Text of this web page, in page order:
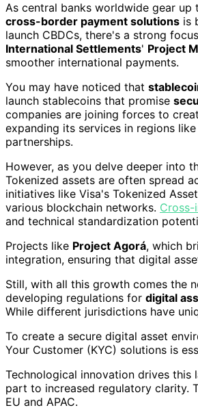
As central banks worldwide gear up
cross-border payment solutions is
launch CBDCs, there's a strong
International Settlements' Project
smoother international payments.
You may have noticed that
launch stablecoins that promise
companies are joining forces to
expanding its services in regions
partnerships.
However, as you delve deeper into
Tokenized assets are often spread
initiatives like Visa's Tokenized
various blockchain networks.
and technical standardization
Projects like Project Agorá, which
integration, ensuring that digital
Still, with all this growth comes the
developing regulations for digital
While different jurisdictions have
To create a secure digital asset
Your Customer (KYC) solutions is
Technological innovation drives this
part to increased regulatory clarity.
EU and APAC.